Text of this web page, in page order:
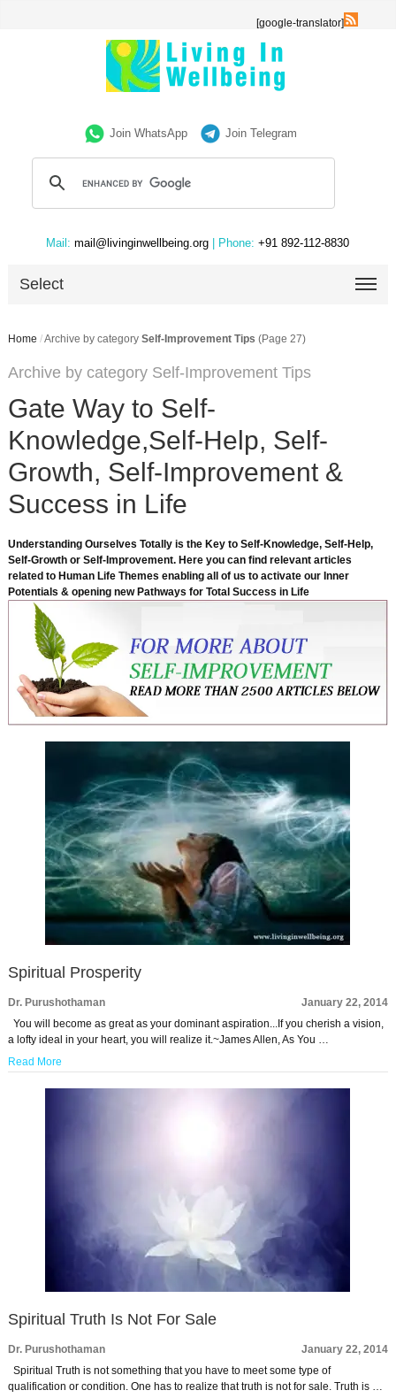
[google-translator]
Join WhatsApp Join Telegram
Mail: mail@livinginwellbeing.org | Phone: +91 892-112-8830
Select
Home /Archive by category Self-Improvement Tips (Page 27)
Archive by category Self-Improvement Tips
Gate Way to Self-
Knowledge,Self-Help, Self-
Growth, Self-Improvement &
Success in Life
Understanding Ourselves Totally is the Key to Self-Knowledge, Self-Help,
Self-Growth or Self-Improvement. Here you can find relevant articles
related to Human Life Themes enabling all of us to activate our Inner
Potentials & opening new Pathways for Total Success in Life
Spiritual Prosperity
Dr. Purushothaman
January 22, 2014
You will become as great as your dominant aspiration...If you cherish a vision,
a lofty ideal in your heart, you will realize it.~James Allen, As You …
Read More
Spiritual Truth Is Not For Sale
Dr. Purushothaman
January 22, 2014
Spiritual Truth is not something that you have to meet some type of
qualification or condition. One has to realize that truth is not for sale. Truth is …